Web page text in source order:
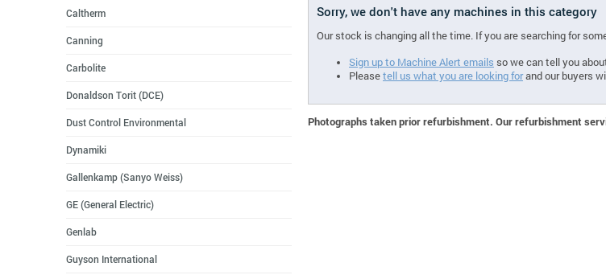
Sorry, we don't have any machines in this category
Our stock is changing all the time. If you are searching for
Sign up to Machine Alert emails so we can tell you
Pleasetell us what you are looking forand our buyers
Photographs taken prior refurbishment. Our refurbishment
Caltherm
Canning
Carbolite
Donaldson Torit (DCE)
Dust Control Environmental
Dynamiki
Gallenkamp (Sanyo Weiss)
GE (General Electric)
Genlab
Guyson International